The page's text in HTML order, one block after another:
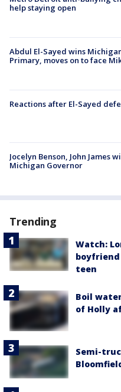
help staying open
Abdul El-Sayed wins
Primary, moves on to face
Reactions after El-Sayed
Jocelyn Benson, John James
Michigan Governor
Trending
Watch:
teen
Boil
of Holly
Semi-